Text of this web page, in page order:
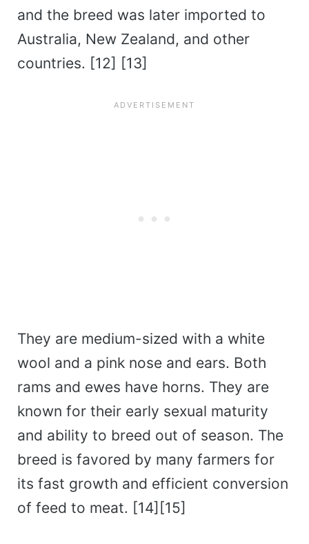
and the breed was later imported to
Australia, New Zealand, and other
countries. [12] [13]
They are medium-sized with a white
wool and a pink nose and ears. Both
rams and ewes have horns. They are
known for their early sexual maturity
and ability to breed out of season. The
breed is favored by many farmers for
its fast growth and efficient conversion
of feed to meat. [14][15]